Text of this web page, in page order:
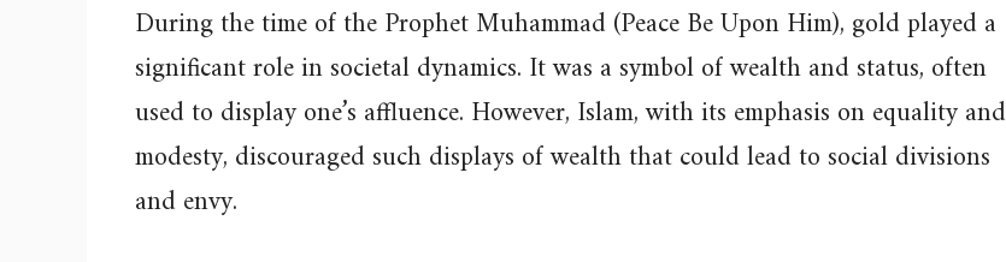
During the time of the Prophet Muhammad (Peace Be Upon Him), gold played a
significant role in societal dynamics. It was a symbol of wealth and status, often
used to display one’s affluence. However, Islam, with its emphasis on equality and
modesty, discouraged such displays of wealth that could lead to social divisions
and envy.